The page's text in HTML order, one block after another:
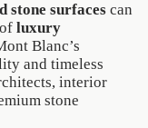
stone surfaces can
luxury
Blanc’s
and timeless
interior
stone